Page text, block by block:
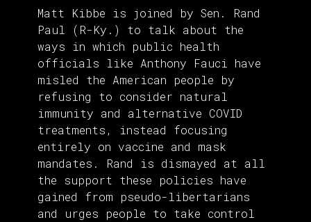
Matt Kibbe is joined by Sen. Rand
Paul (R-Ky.) to talk about the
ways in which public health
officials like Anthony Fauci have
misled the American people by
refusing to consider natural
immunity and alternative COVID
treatments, instead focusing
entirely on vaccine and mask
mandates. Rand is dismayed at all
the support these policies have
gained from pseudo-libertarians
and urges people to take control